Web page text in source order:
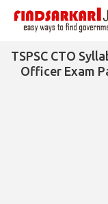
TSPSC CTO
Officer Exam